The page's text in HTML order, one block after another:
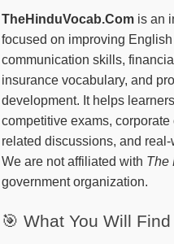
TheHinduVocab.Com is an
focused on improving
communication skills,
insurance vocabulary, and
development. It helps
competitive exams,
related discussions, and
We are not affiliated with The
government organization.
🎯 What You Will Find